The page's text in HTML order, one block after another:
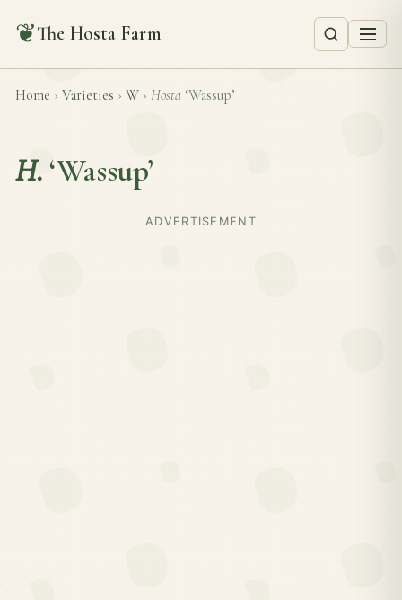
❦The Hosta Farm
Home › Varieties › W › Hosta ‘Wassup’
H. ‘Wassup’
ADVERTISEMENT